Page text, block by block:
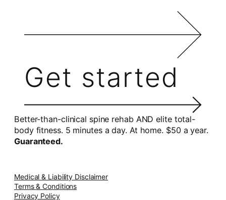
Get started
Better-than-clinical spine rehab AND elite total-
body fitness. 5 minutes a day. At home. $50 a year.
Guaranteed.
Medical & Liability Disclaimer
Terms & Conditions
Privacy Policy